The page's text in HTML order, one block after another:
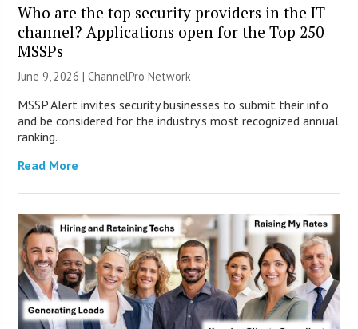
Who are the top security providers in the IT
channel? Applications open for the Top 250
MSSPs
June 9, 2026 |ChannelPro Network
MSSP Alert invites security businesses to submit their info
and be considered for the industry’s most recognized annual
ranking.
Read More